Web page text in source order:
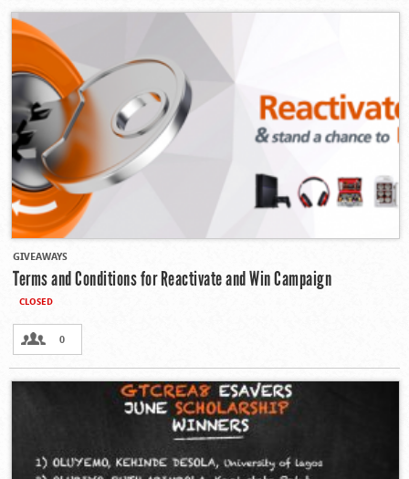
GIVEAWAYS
Terms and Conditions for Reactivate and Win Campaign
CLOSED
0